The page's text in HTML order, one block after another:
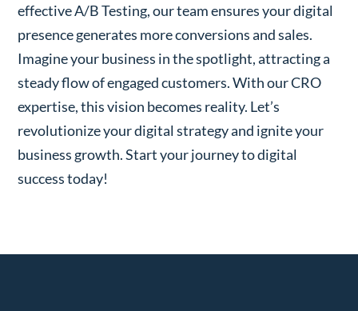
effective A/B Testing, our team ensures your digital
presence generates more conversions and sales.
Imagine your business in the spotlight, attracting a
steady flow of engaged customers. With our CRO
expertise, this vision becomes reality. Let’s
revolutionize your digital strategy and ignite your
business growth. Start your journey to digital
success today!